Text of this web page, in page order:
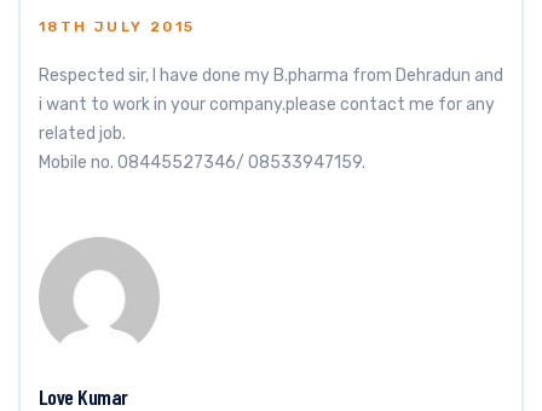
18TH JULY 2015
Respected sir, I have done my B.pharma from Dehradun and
i want to work in your company.please contact me for any
related job.
Mobile no. 08445527346/ 08533947159.
Love Kumar